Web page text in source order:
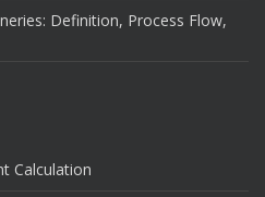
Definition, Process Flow,
Calculation